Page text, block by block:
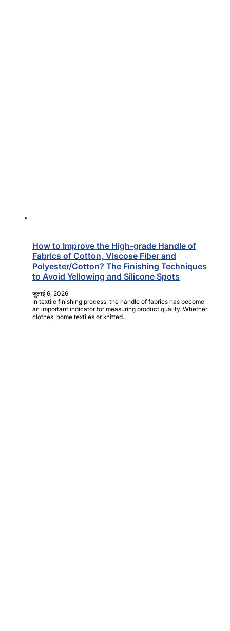
How to Improve the High-grade Handle of
Fabrics of Cotton, Viscose Fiber and
Polyester/Cotton? The Finishing Techniques
to Avoid Yellowing and Silicone Spots
जुलाई 6, 2026
In textile finishing process, the handle of fabrics has become
an important indicator for measuring product quality. Whether
clothes, home textiles or knitted…